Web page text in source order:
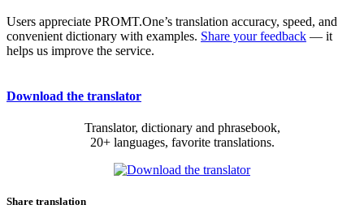
Users appreciate PROMT.One’s translation accuracy, speed, and
convenient dictionary with examples. Share your feedback — it
helps us improve the service.
Download the translator
Translator, dictionary and phrasebook,
20+ languages, favorite translations.
Share translation